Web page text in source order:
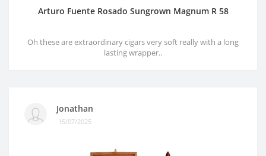
Arturo Fuente Rosado Sungrown Magnum R 58
Oh these are extraordinary cigars very soft really with a long
lasting wrapper..
Jonathan
15/07/2025